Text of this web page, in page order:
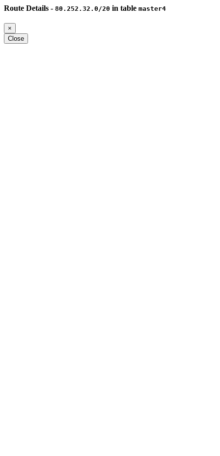
Route Details - 80.252.32.0/20 in table master4
×
Close